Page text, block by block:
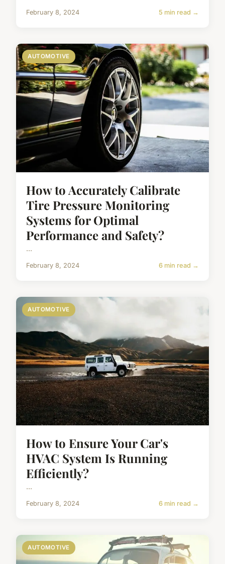
February 8, 2024 5 min read →
AUTOMOTIVE
How to Accurately Calibrate
Tire Pressure Monitoring
Systems for Optimal
Performance and Safety?
...
February 8, 2024 6 min read →
AUTOMOTIVE
How to Ensure Your Car's
HVAC System Is Running
Efficiently?
...
February 8, 2024 6 min read →
AUTOMOTIVE